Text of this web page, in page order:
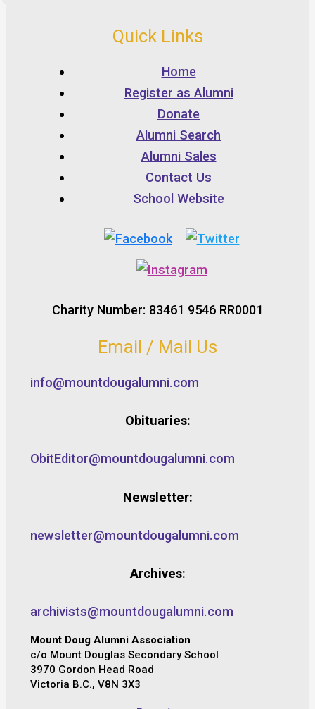
Quick Links
Home
Register as Alumni
Donate
Alumni Search
Alumni Sales
Contact Us
School Website
Charity Number: 83461 9546 RR0001
Email / Mail Us
info@mountdougalumni.com
Obituaries:
ObitEditor@mountdougalumni.com
Newsletter:
newsletter@mountdougalumni.com
Archives:
archivists@mountdougalumni.com
Mount Doug Alumni Association
c/o Mount Douglas Secondary School
3970 Gordon Head Road
Victoria B.C., V8N 3X3